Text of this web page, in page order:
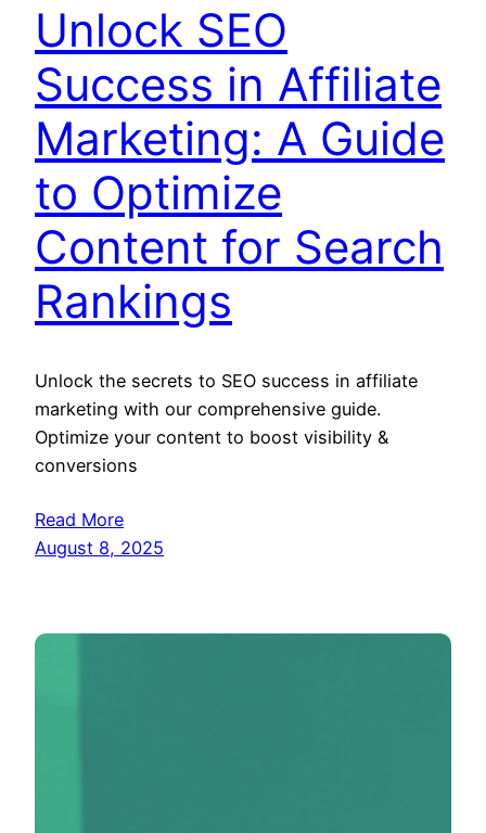
Unlock SEO
Success in Affiliate
Marketing: A Guide
to Optimize
Content for Search
Rankings
Unlock the secrets to SEO success in affiliate
marketing with our comprehensive guide.
Optimize your content to boost visibility &
conversions
Read More
August 8, 2025